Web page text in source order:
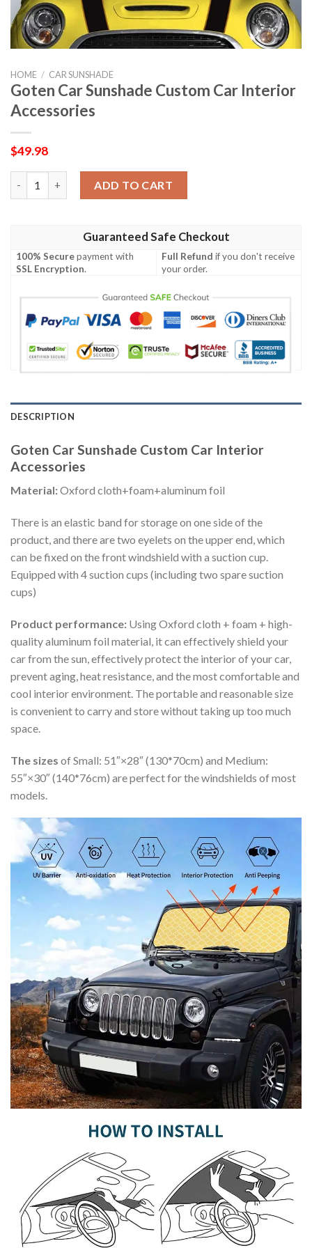
HOME / CAR SUNSHADE
Goten Car Sunshade Custom Car Interior
Accessories
$49.98
ADD TO CART
Guaranteed Safe Checkout
100% Securepayment with
SSL Encryption.
Full Refund if you don't receive
your order.
DESCRIPTION
Goten Car Sunshade Custom Car Interior
Accessories
Material:Oxford cloth+foam+aluminum foil
There is an elastic band for storage on one side of the
product, and there are two eyelets on the upper end, which
can be fixed on the front windshield with a suction cup.
Equipped with 4 suction cups (including two spare suction
cups)
Product performance: Using Oxford cloth + foam + high-
quality aluminum foil material, it can effectively shield your
car from the sun, effectively protect the interior of your car,
prevent aging, heat resistance, and the most comfortable and
cool interior environment. The portable and reasonable size
is convenient to carry and store without taking up too much
space.
The sizes of Small: 51″×28″ (130*70cm) and Medium:
55″×30″ (140*76cm) are perfect for the windshields of most
models.